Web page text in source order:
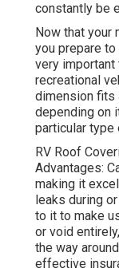
constantly be
Now that your
you prepare
very
recreational
dimension fits
depending on
particular type
RV Roof
Advantages:
making it
leaks during
to it to make
or void
the way
effective